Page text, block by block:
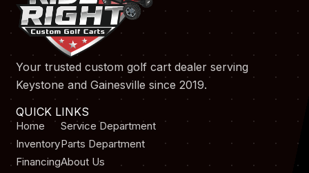
Your trusted custom golf cart dealer serving
Keystone and Gainesville since 2019.
QUICK LINKS
Home
Inventory
Financing
Service Department
Parts Department
About Us